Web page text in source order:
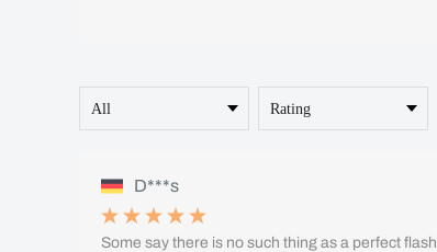
D***s
Some say there is no such thing as a perfect